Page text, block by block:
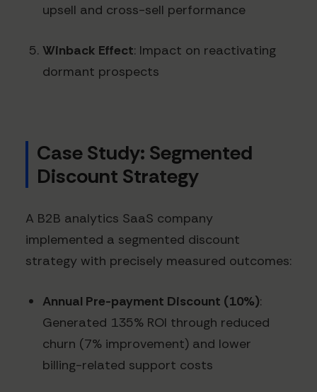
upsell and cross-sell performance
Winback Effect: Impact on reactivating
dormant prospects
Case Study: Segmented
Discount Strategy
A B2B analytics SaaS company
implemented a segmented discount
strategy with precisely measured outcomes:
Annual Pre-payment Discount (10%):
Generated 135% ROI through reduced
churn (7% improvement) and lower
billing-related support costs